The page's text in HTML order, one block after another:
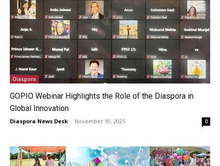
Diaspora
GOPIO Webinar Highlights the Role of the Diaspora in
Global Innovation
Diaspora News Desk - November 10, 2025 0